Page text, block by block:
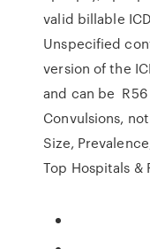
valid billable
Unspecified
version of the
and can be R56
Convulsions,
Size,
Top Hospitals &